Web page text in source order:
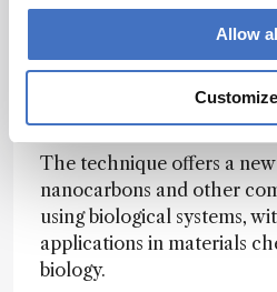
Allow
Customize
identity, while simulations
identified cytochrome
and X3 as key actors. The
enable direct oxygen
steps that typically limit
The technique offers a
nanocarbons and other
using biological systems,
applications in materials
biology.